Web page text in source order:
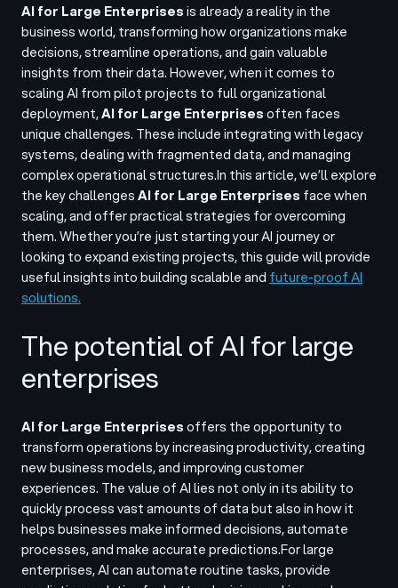
AI for Large Enterprisesis already a reality in the
business world, transforming how organizations make
decisions, streamline operations, and gain valuable
insights from their data. However, when it comes to
scaling AI from pilot projects to full organizational
deployment,AI for Large Enterprisesoften faces
unique challenges. These include integrating with legacy
systems, dealing with fragmented data, and managing
complex operational structures.In this article, we’ll explore
the key challengesAI for Large Enterprises face when
scaling, and offer practical strategies for overcoming
them. Whether you’re just starting your AI journey or
looking to expand existing projects, this guide will provide
useful insights into building scalable and future-proof AI
solutions.
The potential of AI for large
enterprises
AI for Large Enterprisesoffers the opportunity to
transform operations by increasing productivity, creating
new business models, and improving customer
experiences. The value of AI lies not only in its ability to
quickly process vast amounts of data but also in how it
helps businesses make informed decisions, automate
processes, and make accurate predictions.For large
enterprises, AI can automate routine tasks, provide